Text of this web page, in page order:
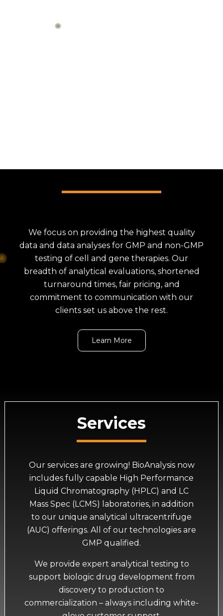
We focus on providing the highest quality
data and data analyses for GMP and non-GMP
testing of cell and gene therapies. Our
breadth of analytical evaluations, shortened
turnaround times, fair pricing, and
commitment to communication with our
clients set us above the rest.
Learn More
Services
Our services are growing! BioAnalysis now
includes fully capable High Performance
Liquid Chromatography (HPLC) and LC
Mass Spec (LCMS) laboratories, in addition
to our unique analytical ultracentrifuge
(AUC) offerings. All of our technologies are
GMP qualified.
We provide expert analytical testing to
support biologic drug development from
discovery to production to
commercialization – always including white-